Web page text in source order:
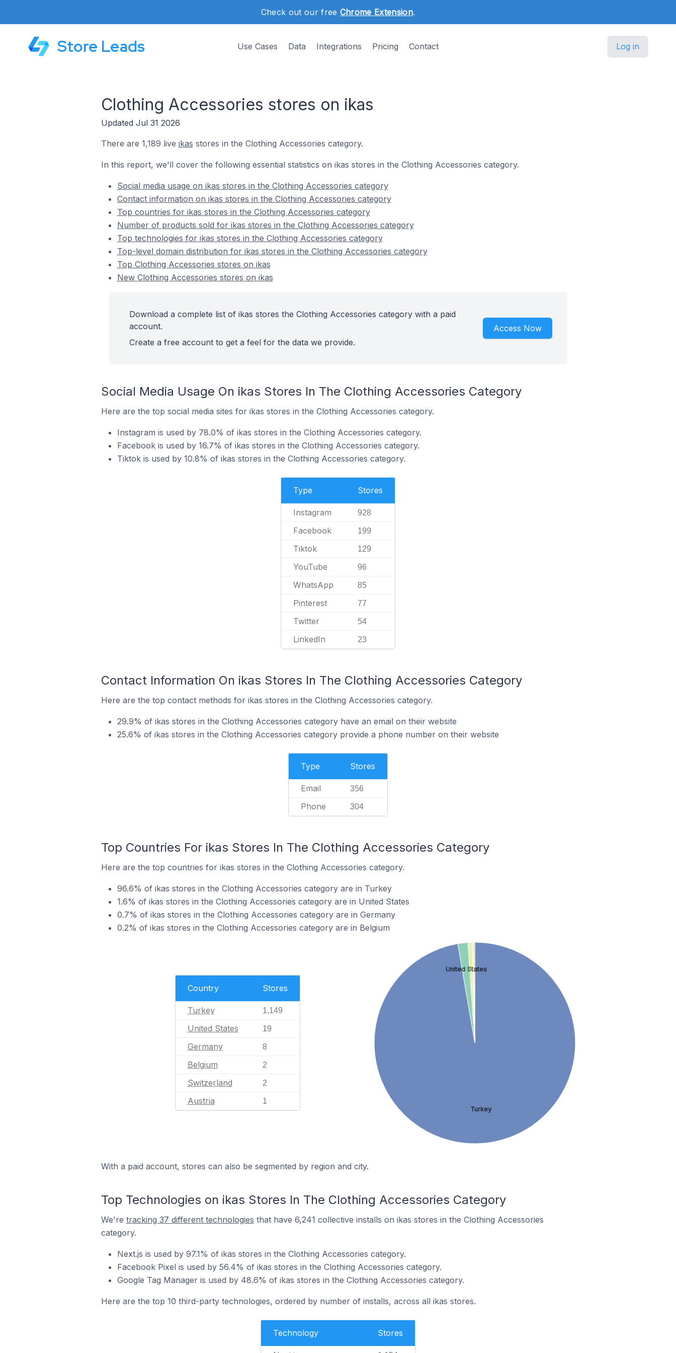
Check out our free Chrome Extension.
Store Leads Use Cases Data Integrations Pricing Contact Log in
Clothing Accessories stores on ikas
Updated Jul 31 2026
There are 1,189 live ikas stores in the Clothing Accessories category.
In this report, we'll cover the following essential statistics on ikas stores in the Clothing Accessories category.
Social media usage on ikas stores in the Clothing Accessories category
Contact information on ikas stores in the Clothing Accessories category
Top countries for ikas stores in the Clothing Accessories category
Number of products sold for ikas stores in the Clothing Accessories category
Top technologies for ikas stores in the Clothing Accessories category
Top-level domain distribution for ikas stores in the Clothing Accessories category
Top Clothing Accessories stores on ikas
New Clothing Accessories stores on ikas
Download a complete list of ikas stores the Clothing Accessories category with a paid
account.
Create a free account to get a feel for the data we provide.
Access Now
Social Media Usage On ikas Stores In The Clothing Accessories Category
Here are the top social media sites for ikas stores in the Clothing Accessories category.
Instagram is used by 78.0% of ikas stores in the Clothing Accessories category.
Facebook is used by 16.7% of ikas stores in the Clothing Accessories category.
Tiktok is used by 10.8% of ikas stores in the Clothing Accessories category.
Type Stores
Instagram 928
Facebook 199
Tiktok 129
YouTube 96
WhatsApp 85
Pinterest 77
Twitter 54
LinkedIn 23
Contact Information On ikas Stores In The Clothing Accessories Category
Here are the top contact methods for ikas stores in the Clothing Accessories category.
29.9% of ikas stores in the Clothing Accessories category have an email on their website
25.6% of ikas stores in the Clothing Accessories category provide a phone number on their website
Type Stores
Email 356
Phone 304
Top Countries For ikas Stores In The Clothing Accessories Category
Here are the top countries for ikas stores in the Clothing Accessories category.
96.6% of ikas stores in the Clothing Accessories category are in Turkey
1.6% of ikas stores in the Clothing Accessories category are in United States
0.7% of ikas stores in the Clothing Accessories category are in Germany
0.2% of ikas stores in the Clothing Accessories category are in Belgium
Country Stores
Turkey 1,149
United States 19
Germany 8
Belgium 2
Switzerland 2
Austria 1
Turkey
United States
With a paid account, stores can also be segmented by region and city.
Top Technologies on ikas Stores In The Clothing Accessories Category
We're tracking 37 different technologies that have 6,241 collective installs on ikas stores in the Clothing Accessories
category.
Next.js is used by 97.1% of ikas stores in the Clothing Accessories category.
Facebook Pixel is used by 56.4% of ikas stores in the Clothing Accessories category.
Google Tag Manager is used by 48.6% of ikas stores in the Clothing Accessories category.
Here are the top 10 third-party technologies, ordered by number of installs, across all ikas stores.
Technology Stores